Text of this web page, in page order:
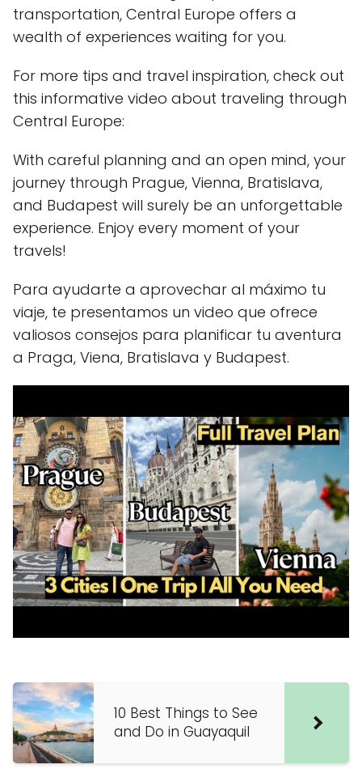
transportation, Central Europe offers a
wealth of experiences waiting for you.
For more tips and travel inspiration, check out
this informative video about traveling through
Central Europe:
With careful planning and an open mind, your
journey through Prague, Vienna, Bratislava,
and Budapest will surely be an unforgettable
experience. Enjoy every moment of your
travels!
Para ayudarte a aprovechar al máximo tu
viaje, te presentamos un video que ofrece
valiosos consejos para planificar tu aventura
a Praga, Viena, Bratislava y Budapest.
10 Best Things to See
and Do in Guayaquil